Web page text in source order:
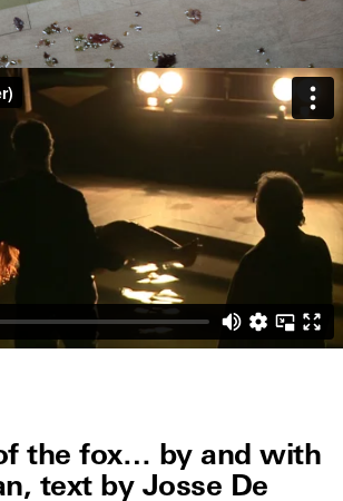
the fox… by and with
text by Josse De